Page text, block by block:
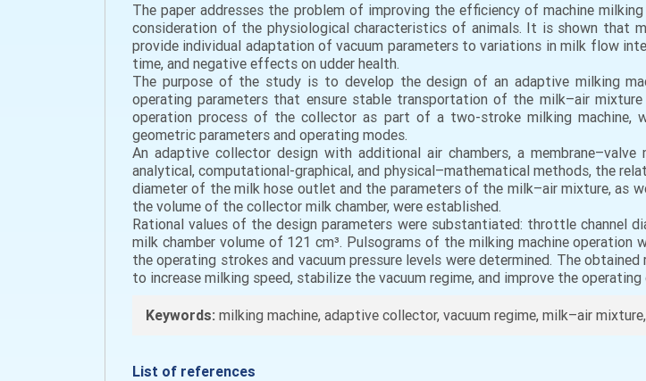
The paper addresses the problem of improving the efficiency of machine
consideration of the physiological characteristics of animals. It is shown that
provide individual adaptation of vacuum parameters to variations in milk flow
time, and negative effects on udder health.
The purpose of the study is to develop the design of an adaptive milking
operating parameters that ensure stable transportation of the milk–air
operation process of the collector as part of a two-stroke milking machine,
geometric parameters and operating modes.
An adaptive collector design with additional air chambers, a
analytical, computational-graphical, and physical–mathematical methods, the
diameter of the milk hose outlet and the parameters of the milk–air mixture, as
the volume of the collector milk chamber, were established.
Rational values of the design parameters were substantiated: throttle channel
milk chamber volume of 121 cm³. Pulsograms of the milking machine
the operating strokes and vacuum pressure levels were determined. The
to increase milking speed, stabilize the vacuum regime, and improve the
Keywords: milking machine, adaptive collector, vacuum regime, milk–air
List of references